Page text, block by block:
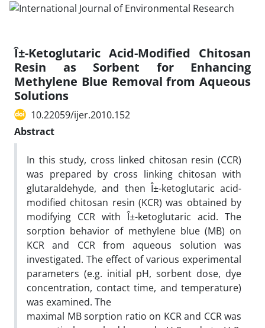
Î±-Ketoglutaric Acid-Modified Chitosan
Resin as Sorbent for Enhancing
Methylene Blue Removal from Aqueous
Solutions
10.22059/ijer.2010.152
Abstract
In this study, cross linked chitosan resin (CCR)
was prepared by cross linking chitosan with
glutaraldehyde, and then Î±-ketoglutaric acid-
modified chitosan resin (KCR) was obtained by
modifying CCR with Î±-ketoglutaric acid. The
sorption behavior of methylene blue (MB) on
KCR and CCR from aqueous solution was
investigated. The effect of various experimental
parameters (e.g. initial pH, sorbent dose, dye
concentration, contact time, and temperature)
was examined. The
maximal MB sorption ratio on KCR and CCR was